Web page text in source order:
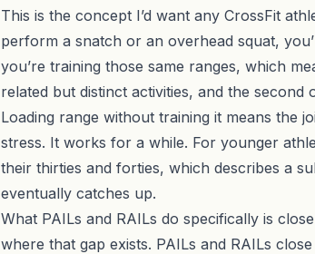
This is the concept I’d want any CrossFit
perform a snatch or an overhead squat,
you’re training those same ranges, which
related but distinct activities, and the
Loading range without training it means the
stress. It works for a while. For younger
their thirties and forties, which describes a
eventually catches up.
What PAILs and RAILs do specifically is
where that gap exists. PAILs and RAILs